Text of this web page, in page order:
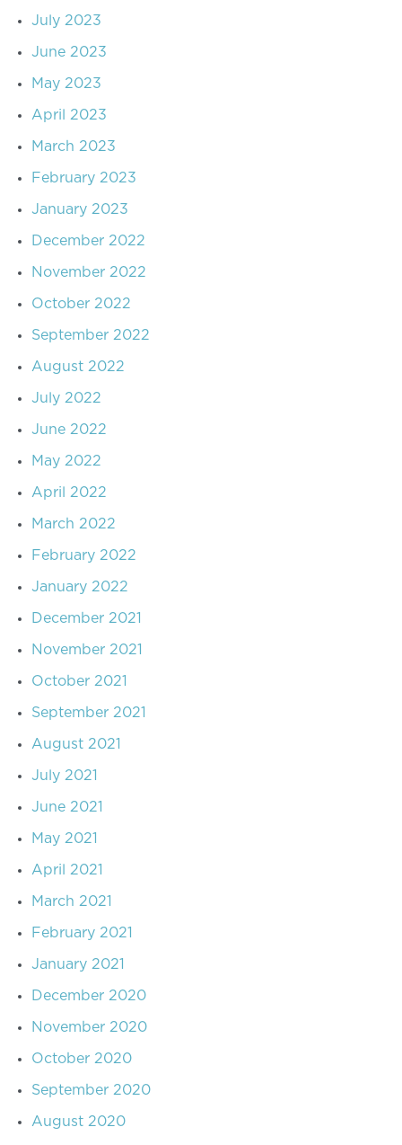
July 2023
June 2023
May 2023
April 2023
March 2023
February 2023
January 2023
December 2022
November 2022
October 2022
September 2022
August 2022
July 2022
June 2022
May 2022
April 2022
March 2022
February 2022
January 2022
December 2021
November 2021
October 2021
September 2021
August 2021
July 2021
June 2021
May 2021
April 2021
March 2021
February 2021
January 2021
December 2020
November 2020
October 2020
September 2020
August 2020